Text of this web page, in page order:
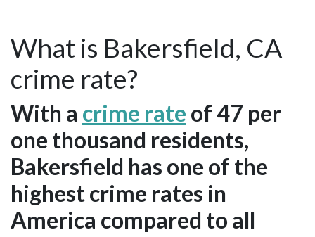
What is Bakersfield, CA
crime rate?
With a crime rate of 47 per
one thousand residents,
Bakersfield has one of the
highest crime rates in
America compared to all